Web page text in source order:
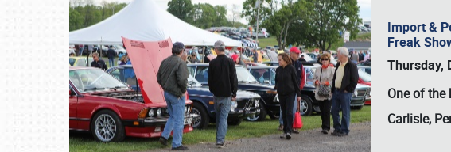
Import &
Freak
Thursday,
One of
Carlisle,